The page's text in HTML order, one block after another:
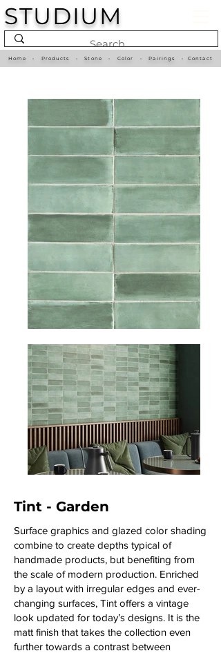
STUDIUM
Home • Products •Stone• Color •Pairings • Contact
Tint - Garden
Surface graphics and glazed color shading
combine to create depths typical of
handmade products, but benefiting from
the scale of modern production. Enriched
by a layout with irregular edges and ever-
changing surfaces, Tint offers a vintage
look updated for today’s designs. It is the
matt finish that takes the collection even
further towards a contrast between